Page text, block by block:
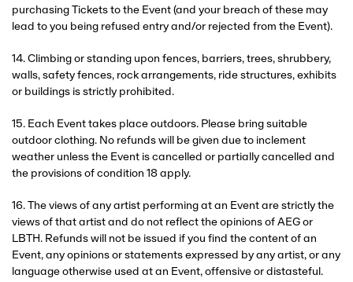
purchasing Tickets to the Event (and your breach of these may
lead to you being refused entry and/or rejected from the Event).
14. Climbing or standing upon fences, barriers, trees, shrubbery,
walls, safety fences, rock arrangements, ride structures, exhibits
or buildings is strictly prohibited.
15. Each Event takes place outdoors. Please bring suitable
outdoor clothing. No refunds will be given due to inclement
weather unless the Event is cancelled or partially cancelled and
the provisions of condition 18 apply.
16. The views of any artist performing at an Event are strictly the
views of that artist and do not reflect the opinions of AEG or
LBTH. Refunds will not be issued if you find the content of an
Event, any opinions or statements expressed by any artist, or any
language otherwise used at an Event, offensive or distasteful.